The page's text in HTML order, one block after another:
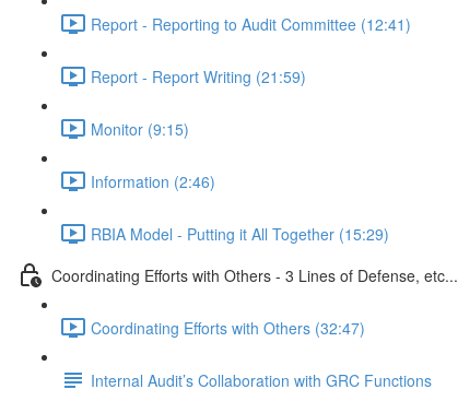
Report - Reporting to Audit Committee (12:41)
Report - Report Writing (21:59)
Monitor (9:15)
Information (2:46)
RBIA Model - Putting it All Together (15:29)
Coordinating Efforts with Others - 3 Lines of Defense, etc...
Coordinating Efforts with Others (32:47)
Internal Audit’s Collaboration with GRC Functions